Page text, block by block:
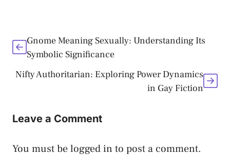
Gnome Meaning Sexually: Understanding Its
Symbolic Significance
Nifty Authoritarian: Exploring Power Dynamics
in Gay Fiction
Leave a Comment
You must belogged in to post a comment.